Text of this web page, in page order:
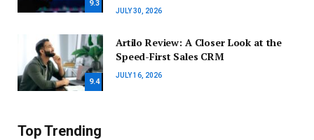
9.3
JULY 30, 2026
9.4
Artilo Review: A Closer Look at the
Speed-First Sales CRM
JULY 16, 2026
Top Trending